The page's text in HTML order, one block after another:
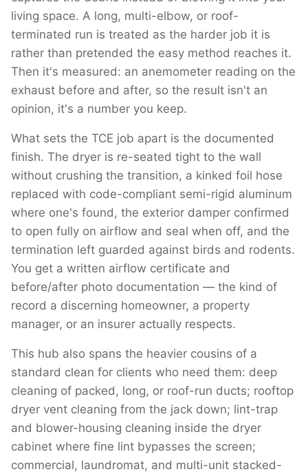
living space. A long, multi-elbow, or roof-
terminated run is treated as the harder job it is
rather than pretended the easy method reaches it.
Then it's measured: an anemometer reading on the
exhaust before and after, so the result isn't an
opinion, it's a number you keep.
What sets the TCE job apart is the documented
finish. The dryer is re-seated tight to the wall
without crushing the transition, a kinked foil hose
replaced with code-compliant semi-rigid aluminum
where one's found, the exterior damper confirmed
to open fully on airflow and seal when off, and the
termination left guarded against birds and rodents.
You get a written airflow certificate and
before/after photo documentation — the kind of
record a discerning homeowner, a property
manager, or an insurer actually respects.
This hub also spans the heavier cousins of a
standard clean for clients who need them: deep
cleaning of packed, long, or roof-run ducts; rooftop
dryer vent cleaning from the jack down; lint-trap
and blower-housing cleaning inside the dryer
cabinet where fine lint bypasses the screen;
commercial, laundromat, and multi-unit stacked-